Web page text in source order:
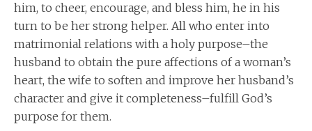
him, to cheer, encourage, and bless him, he in his
turn to be her strong helper. All who enter into
matrimonial relations with a holy purpose–the
husband to obtain the pure affections of a woman’s
heart, the wife to soften and improve her husband’s
character and give it completeness–fulfill God’s
purpose for them.